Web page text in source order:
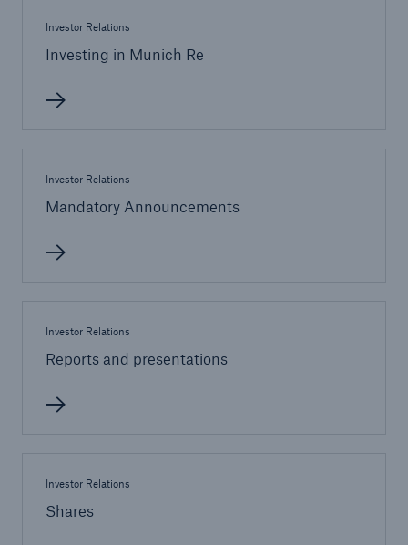
Investor Relations
Investing in Munich Re
Investor Relations
Mandatory Announcements
Investor Relations
Reports and presentations
Investor Relations
Shares
Insurance Gap: the share of uninsured losses
71.8%